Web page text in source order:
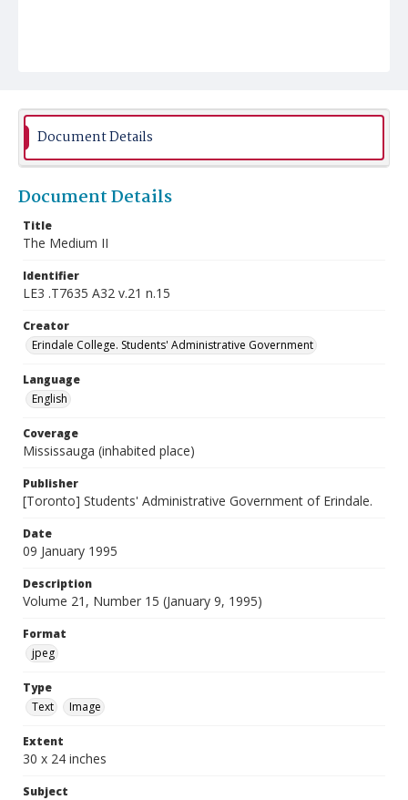
Document Details
Document Details
Title
The Medium II
Identifier
LE3 .T7635 A32 v.21 n.15
Creator
Erindale College. Students' Administrative Government
Language
English
Coverage
Mississauga (inhabited place)
Publisher
[Toronto] Students' Administrative Government of Erindale.
Date
09 January 1995
Description
Volume 21, Number 15 (January 9, 1995)
Format
jpeg
Type
Text
Image
Extent
30 x 24 inches
Subject